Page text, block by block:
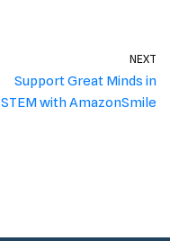
NEXT
Support Great Minds in
STEM with AmazonSmile